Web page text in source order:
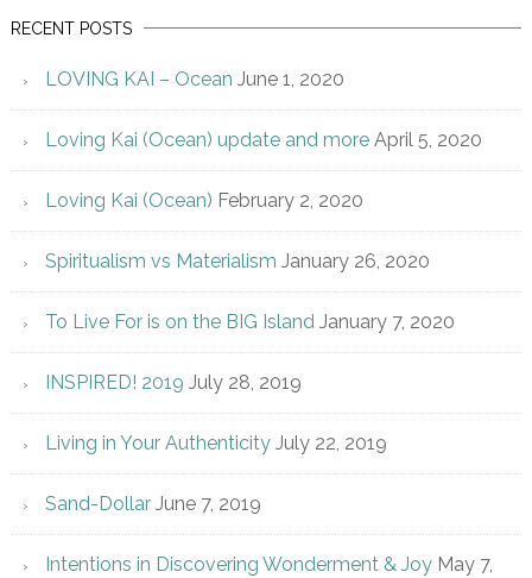
RECENT POSTS
LOVING KAI – Ocean June 1, 2020
Loving Kai (Ocean) update and more April 5, 2020
Loving Kai (Ocean) February 2, 2020
Spiritualism vs Materialism January 26, 2020
To Live For is on the BIG Island January 7, 2020
INSPIRED! 2019 July 28, 2019
Living in Your Authenticity July 22, 2019
Sand-Dollar June 7, 2019
Intentions in Discovering Wonderment & Joy May 7,